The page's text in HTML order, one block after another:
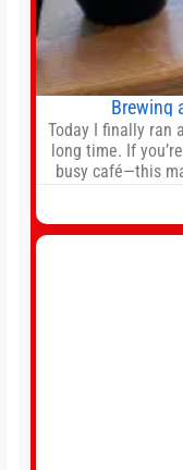
Brewing
Today I finally ran
long time. If
busy café—this
Fetco, etc.).
intentionally